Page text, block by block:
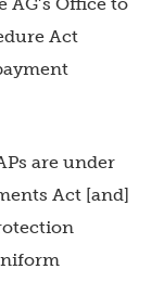
Act
are under
Act [and]